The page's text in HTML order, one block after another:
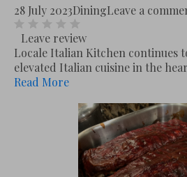
28 July 2023DiningLeave a
Leave review
Locale Italian Kitchen continues
elevated Italian cuisine in the
Read More